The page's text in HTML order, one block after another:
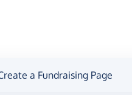
a Fundraising Page